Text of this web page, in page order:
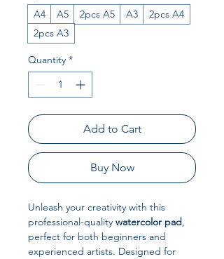
A4
A5 2pcs A5 A3
2pcs A4
2pcs A3
Quantity *
Add to Cart
Buy Now
Unleash your creativity with this
professional-quality watercolor pad,
perfect for both beginners and
experienced artists. Designed for